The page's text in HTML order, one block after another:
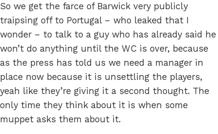
So we get the farce of Barwick very publicly
traipsing off to Portugal – who leaked that I
wonder – to talk to a guy who has already said he
won’t do anything until the WC is over, because
as the press has told us we need a manager in
place now because it is unsettling the players,
yeah like they’re giving it a second thought. The
only time they think about it is when some
muppet asks them about it.